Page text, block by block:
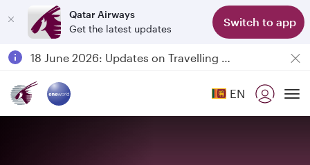
Qatar Airways
Get the latest updates
Switch to app
Passengers flying between Doha and Auckland on QR914 and QR915
18 June 2026: Updates on Travelling with Power Banks
Qatar Airways Expands Global Network to over 160 Destinations EN